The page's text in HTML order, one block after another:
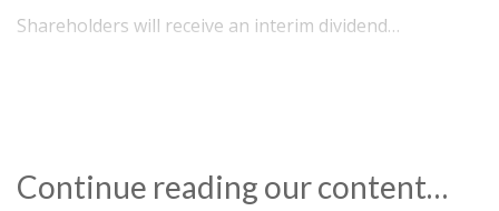
Shareholders will receive an interim dividend…
Continue reading our content…